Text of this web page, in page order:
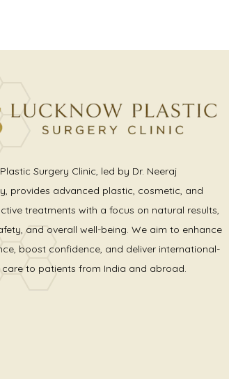
Surgery Clinic, led by Dr. Neeraj
provides advanced plastic, cosmetic, and
treatments with a focus on natural results,
and overall well-being. We aim to enhance
boost confidence, and deliver international-
to patients from India and abroad.